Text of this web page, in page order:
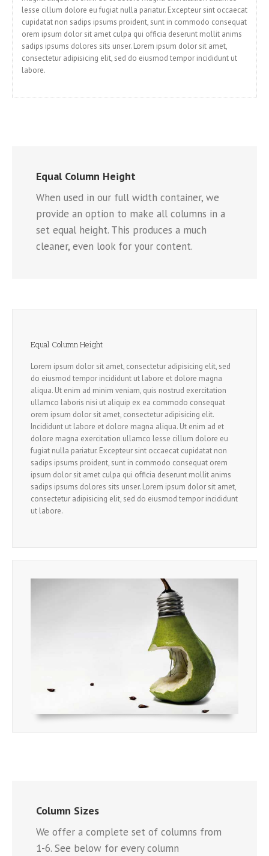
lesse cillum dolore eu fugiat nulla pariatur. Excepteur sint occaecat
cupidatat non sadips ipsums proident, sunt in commodo consequat
orem ipsum dolor sit amet culpa qui officia deserunt mollit anims
sadips ipsums dolores sits unser. Lorem ipsum dolor sit amet,
consectetur adipisicing elit, sed do eiusmod tempor incididunt ut
labore.
Equal Column Height
When used in our full width container, we
provide an option to make all columns in a
set equal height. This produces a much
cleaner, even look for your content.
Equal Column Height
Lorem ipsum dolor sit amet, consectetur adipisicing elit, sed
do eiusmod tempor incididunt ut labore et dolore magna
aliqua. Ut enim ad minim veniam, quis nostrud exercitation
ullamco laboris nisi ut aliquip ex ea commodo consequat
orem ipsum dolor sit amet, consectetur adipisicing elit.
Incididunt ut labore et dolore magna aliqua. Ut enim ad et
dolore magna exercitation ullamco lesse cillum dolore eu
fugiat nulla pariatur. Excepteur sint occaecat cupidatat non
sadips ipsums proident, sunt in commodo consequat orem
ipsum dolor sit amet culpa qui officia deserunt mollit anims
sadips ipsums dolores sits unser. Lorem ipsum dolor sit amet,
consectetur adipisicing elit, sed do eiusmod tempor incididunt
ut labore.
Column Sizes
We offer a complete set of columns from
1-6. See below for every column